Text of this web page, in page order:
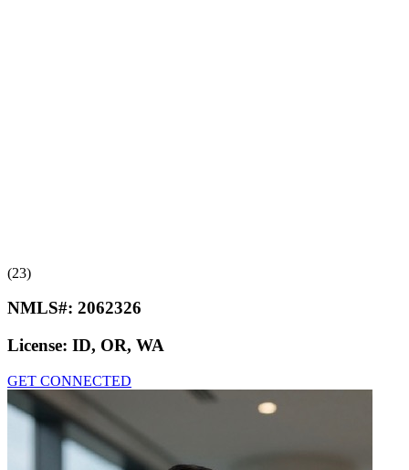
(23)
NMLS#: 2062326
License: ID, OR, WA
GET CONNECTED